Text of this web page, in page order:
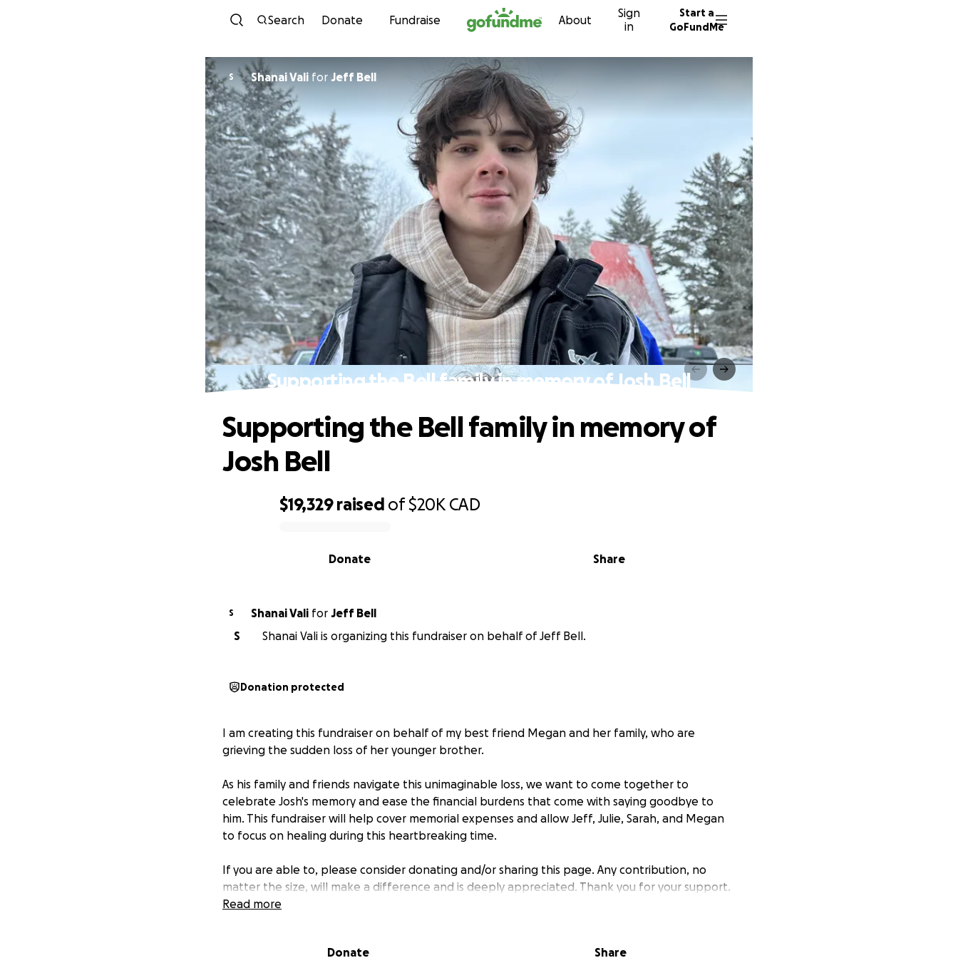
Skip to content
Search Donate Fundraise About
Sign
in
Start a
GoFundMe
S Shanai Vali for Jeff Bell
Supporting the Bell family in memory of Josh Bell
$19,329 raised of$20K CAD
Share
Donate
Supporting the Bell family in memory of
Josh Bell
S Shanai Vali for Jeff Bell
S
Shanai Vali is organizing this fundraiser on behalf of Jeff Bell.
Donation protected
I am creating this fundraiser on behalf of my best friend Megan and her family, who are
grieving the sudden loss of her younger brother.
As his family and friends navigate this unimaginable loss, we want to come together to
celebrate Josh's memory and ease the financial burdens that come with saying goodbye to
him. This fundraiser will help cover memorial expenses and allow Jeff, Julie, Sarah, and Megan
to focus on healing during this heartbreaking time.
If you are able to, please consider donating and/or sharing this page. Any contribution, no
matter the size, will make a difference and is deeply appreciated. Thank you for your support.
Read more
Donate Share